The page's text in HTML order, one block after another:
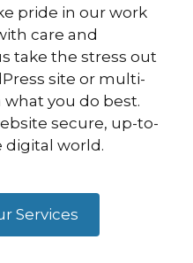
pride in our work
care and
take the stress out
site or multi-
what you do best.
secure, up-to-
digital world.
Services